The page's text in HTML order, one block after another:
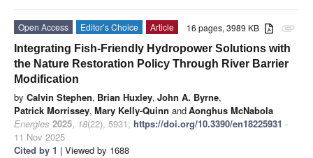
attachment
16 pages, 3989 KB
Open Access Editor’s Choice
Article
Integrating Fish-Friendly Hydropower Solutions with
the Nature Restoration Policy Through River Barrier
Modification
by Calvin Stephen, Brian Huxley, John A. Byrne,
Patrick Morrissey, Mary Kelly-Quinn andAonghus McNabola
Energies 2025, 18(22), 5931; https://doi.org/10.3390/en18225931 -
11 Nov 2025
Cited by 1 | Viewed by 1688